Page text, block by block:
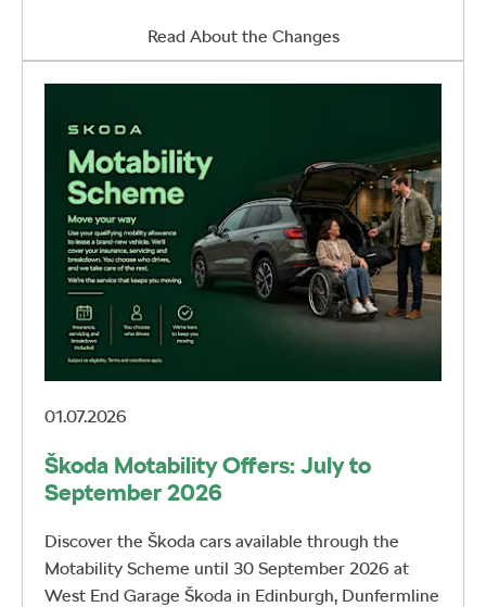
Read About the Changes
01.07.2026
Škoda Motability Offers: July to
September 2026
Discover the Škoda cars available through the
Motability Scheme until 30 September 2026 at
West End Garage Škoda in Edinburgh, Dunfermline